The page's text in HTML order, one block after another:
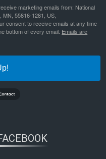
marketing emails from: National
55816-1281, US,
consent to receive emails at any time
bottom of every email. Emails are